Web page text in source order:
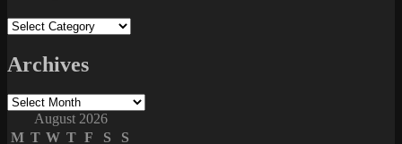
Categories
Archives
Archives
August 2026
M T W T F S
S